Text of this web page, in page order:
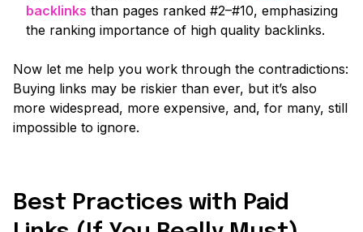
backlinks than pages ranked #2–#10, emphasizing
the ranking importance of high quality backlinks.
Now let me help you work through the contradictions:
Buying links may be riskier than ever, but it’s also
more widespread, more expensive, and, for many, still
impossible to ignore.
Best Practices with Paid